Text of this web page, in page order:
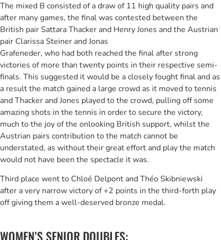
The mixed B consisted of a draw of 11 high quality pairs and
after many games, the final was contested between the
British pair Sattara Thacker and Henry Jones and the Austrian
pair Clarissa Steiner and Jonas
Grafeneder, who had both reached the final after strong
victories of more than twenty points in their respective semi-
finals. This suggested it would be a closely fought final and as
a result the match gained a large crowd as it moved to tennis
and Thacker and Jones played to the crowd, pulling off some
amazing shots in the tennis in order to secure the victory,
much to the joy of the onlooking British support, whilst the
Austrian pairs contribution to the match cannot be
understated, as without their great effort and play the match
would not have been the spectacle it was.
Third place went to Chloé Delpont and Théo Skibniewski
after a very narrow victory of +2 points in the third-forth play
off giving them a well-deserved bronze medal.
WOMEN’S SENIOR DOUBLES: